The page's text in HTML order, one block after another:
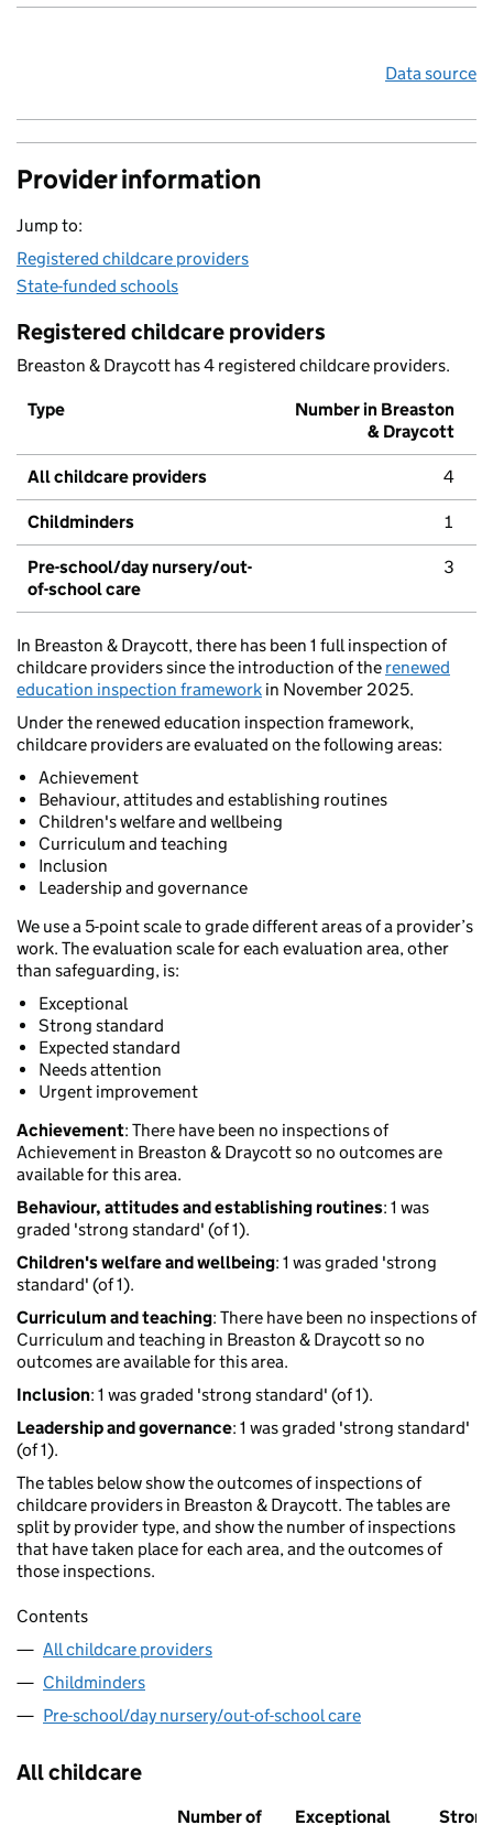
Data source
Provider information
Jump to:
Registered childcare providers
State-funded schools
Registered childcare providers
Breaston & Draycott has 4 registered childcare providers.
Type
Number in Breaston
& Draycott
All childcare providers 4
Childminders 1
Pre-school/day nursery/out-
of-school care
3
In Breaston & Draycott, there has been 1 full inspection of
childcare providers since the introduction of the renewed
education inspection framework in November 2025.
Under the renewed education inspection framework,
childcare providers are evaluated on the following areas:
Achievement
Behaviour, attitudes and establishing routines
Children's welfare and wellbeing
Curriculum and teaching
Inclusion
Leadership and governance
We use a 5-point scale to grade different areas of a provider’s
work. The evaluation scale for each evaluation area, other
than safeguarding, is:
Exceptional
Strong standard
Expected standard
Needs attention
Urgent improvement
Achievement: There have been no inspections of
Achievement in Breaston & Draycott so no outcomes are
available for this area.
Behaviour, attitudes and establishing routines: 1 was
graded 'strong standard' (of 1).
Children's welfare and wellbeing: 1 was graded 'strong
standard' (of 1).
Curriculum and teaching: There have been no inspections of
Curriculum and teaching in Breaston & Draycott so no
outcomes are available for this area.
Inclusion: 1 was graded 'strong standard' (of 1).
Leadership and governance: 1 was graded 'strong standard'
(of 1).
The tables below show the outcomes of inspections of
childcare providers in Breaston & Draycott. The tables are
split by provider type, and show the number of inspections
that have taken place for each area, and the outcomes of
those inspections.
Contents
All childcare providers
Childminders
Pre-school/day nursery/out-of-school care
All childcare
Number of Exceptional Strong